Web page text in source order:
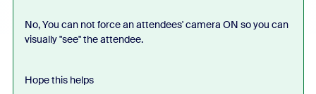
No, You can not force an attendees' camera ON so you can
visually "see" the attendee.
Hope this helps